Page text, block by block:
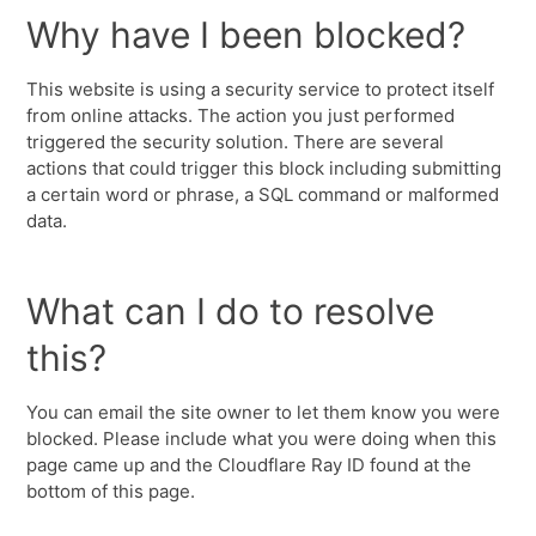
Why have I been blocked?
This website is using a security service to protect itself
from online attacks. The action you just performed
triggered the security solution. There are several
actions that could trigger this block including submitting
a certain word or phrase, a SQL command or malformed
data.
What can I do to resolve
this?
You can email the site owner to let them know you were
blocked. Please include what you were doing when this
page came up and the Cloudflare Ray ID found at the
bottom of this page.